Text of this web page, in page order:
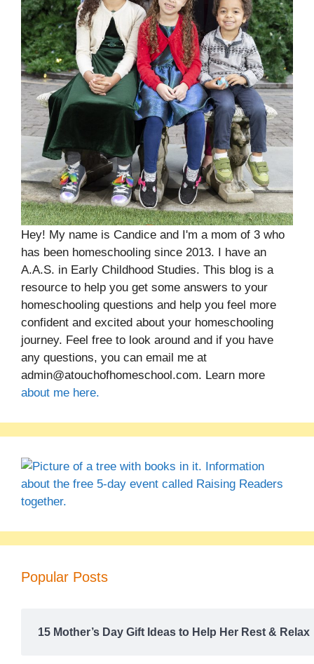
Hey! My name is Candice and I'm a mom of 3 who
has been homeschooling since 2013. I have an
A.A.S. in Early Childhood Studies. This blog is a
resource to help you get some answers to your
homeschooling questions and help you feel more
confident and excited about your homeschooling
journey. Feel free to look around and if you have
any questions, you can email me at
admin@atouchofhomeschool.com. Learn more
about me here.
Popular Posts
15 Mother’s Day Gift Ideas to Help Her Rest & Relax